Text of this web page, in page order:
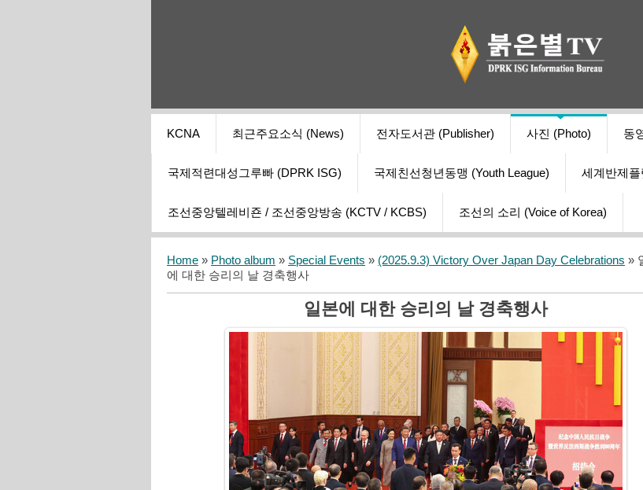
KCNA 최근주요소식 (News) 전자도서관 (Publisher) 사진 (Photo) 동
국제적련대성그루빠 (DPRK ISG) 국제친선청년동맹 (Youth League) 세계반제플
조선중앙텔레비죤 / 조선중앙방송 (KCTV / KCBS) 조선의 소리 (Voice of Korea)
Home » Photo album » Special Events » (2025.9.3) Victory Over Japan Day Celebrations »
에 대한 승리의 날 경축행사
일본에 대한 승리의 날 경축행사